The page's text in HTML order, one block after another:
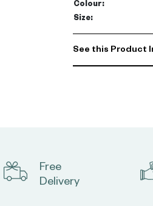
Colour:
Size:
See this Product
Free
Delivery